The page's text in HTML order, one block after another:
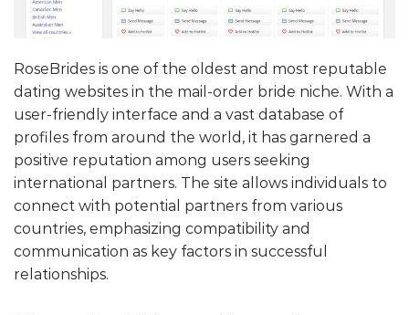
RoseBrides is one of the oldest and most reputable
dating websites in the mail-order bride niche. With a
user-friendly interface and a vast database of
profiles from around the world, it has garnered a
positive reputation among users seeking
international partners. The site allows individuals to
connect with potential partners from various
countries, emphasizing compatibility and
communication as key factors in successful
relationships.